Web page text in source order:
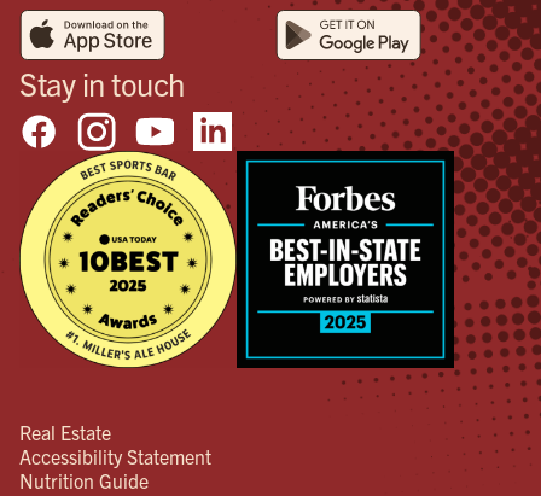
Stay in touch
Real Estate
Accessibility Statement
Nutrition Guide